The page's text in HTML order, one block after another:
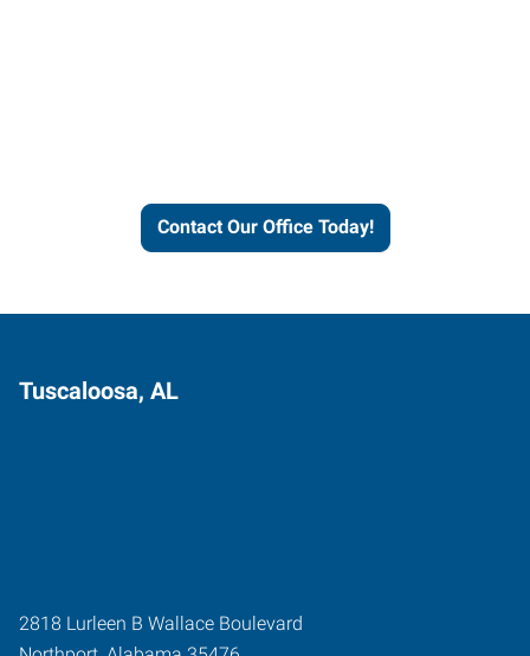
Contact Our Office Today!
Tuscaloosa, AL
2818 Lurleen B Wallace Boulevard